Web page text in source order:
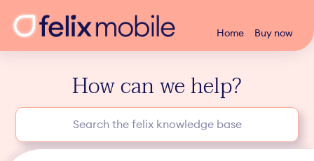
Home Buy now
How can we help?